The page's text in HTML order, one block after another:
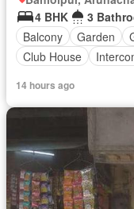
4 BHK
3
Balcony
Garden
Club House
14 hours ago